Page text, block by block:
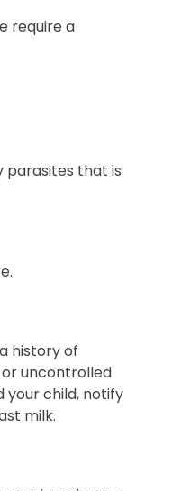
require a
parasites that is
history of
uncontrolled
child, notify
milk.